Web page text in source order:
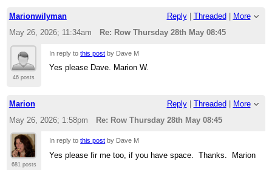
Marionwilyman Reply| Threaded
More
May 26, 2026; 11:34am
Re: Row Thursday 28th May 08:45
46 posts
In reply tothis post by Dave M
Yes please Dave. Marion W.
Marion Reply| Threaded | More
May 26, 2026; 1:58pm
Re: Row Thursday 28th May 08:45
681 posts
In reply tothis post by Dave M
Yes please fir me too, if you have space. Thanks. Marion